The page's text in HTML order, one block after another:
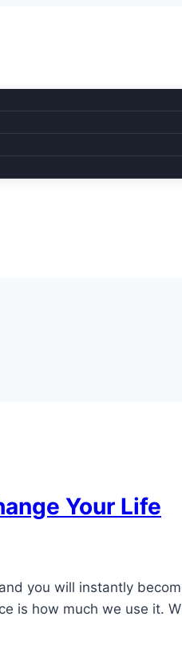
Your Life
you will instantly
is how much we use it.